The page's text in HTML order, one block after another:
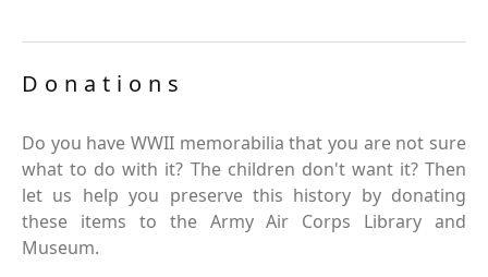
Donations
Do you have WWII memorabilia that you are not sure
what to do with it? The children don't want it? Then
let us help you preserve this history by donating
these items to the Army Air Corps Library and
Museum.